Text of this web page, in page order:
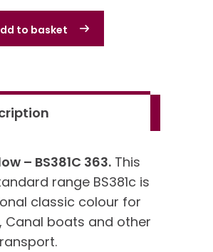
to basket
– BS381C 363. This
range BS381c is
classic colour for
Canal boats and other